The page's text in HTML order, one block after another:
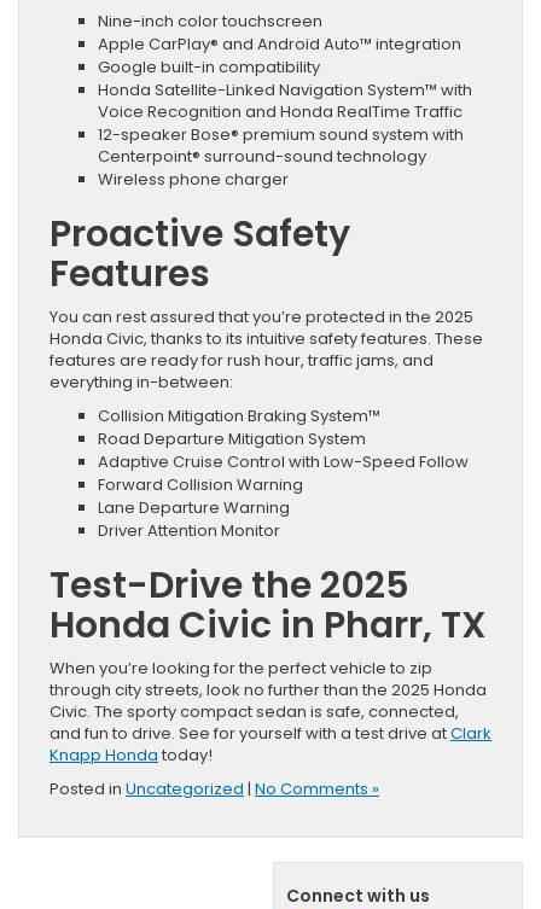
Nine-inch color touchscreen
Apple CarPlay® and Android Auto™ integration
Google built-in compatibility
Honda Satellite-Linked Navigation System™ with
Voice Recognition and Honda RealTime Traffic
12-speaker Bose® premium sound system with
Centerpoint® surround-sound technology
Wireless phone charger
Proactive Safety
Features
You can rest assured that you’re protected in the 2025
Honda Civic, thanks to its intuitive safety features. These
features are ready for rush hour, traffic jams, and
everything in-between:
Collision Mitigation Braking System™
Road Departure Mitigation System
Adaptive Cruise Control with Low-Speed Follow
Forward Collision Warning
Lane Departure Warning
Driver Attention Monitor
Test-Drive the 2025
Honda Civic in Pharr, TX
When you’re looking for the perfect vehicle to zip
through city streets, look no further than the 2025 Honda
Civic. The sporty compact sedan is safe, connected,
and fun to drive. See for yourself with a test drive atClark
Knapp Honda today!
Posted in Uncategorized | No Comments »
Connect with us